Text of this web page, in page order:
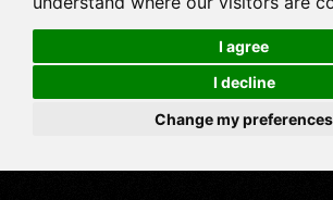
I agree
I decline
Change my preferences